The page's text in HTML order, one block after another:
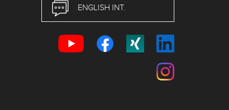
ENGLISH INT.